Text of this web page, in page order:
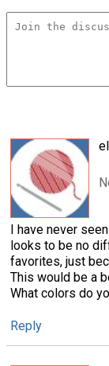
I have never
looks to be no
favorites, just
This would be a
What colors do
Reply